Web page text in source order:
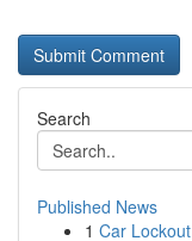
Search
Published News
1 Car Lockout